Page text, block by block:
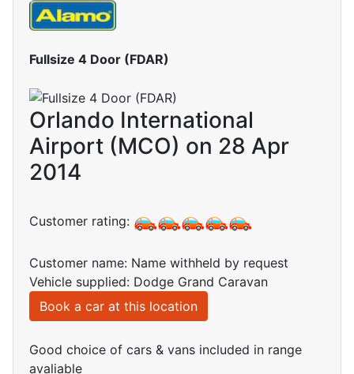
Fullsize 4 Door (FDAR)
Orlando International
Airport (MCO) on 28 Apr
2014
Customer rating:
Customer name: Name withheld by request
Vehicle supplied: Dodge Grand Caravan
Book a car at this location
Good choice of cars & vans included in range
avaliable